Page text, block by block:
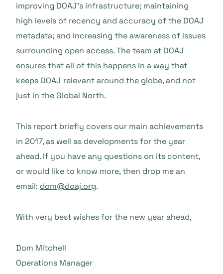
improving DOAJ’s infrastructure; maintaining
high levels of recency and accuracy of the DOAJ
metadata; and increasing the awareness of issues
surrounding open access. The team at DOAJ
ensures that all of this happens in a way that
keeps DOAJ relevant around the globe, and not
just in the Global North.
This report briefly covers our main achievements
in 2017, as well as developments for the year
ahead. If you have any questions on its content,
or would like to know more, then drop me an
email: dom@doaj.org.
With very best wishes for the new year ahead,
Dom Mitchell
Operations Manager